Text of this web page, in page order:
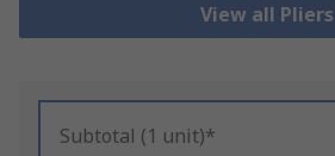
View all Pliers
Subtotal (1 unit)*